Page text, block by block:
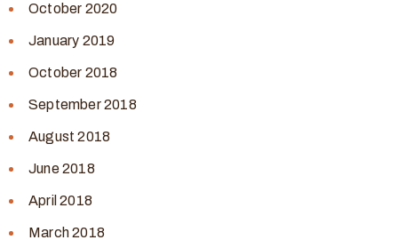
October 2020
January 2019
October 2018
September 2018
August 2018
June 2018
April 2018
March 2018